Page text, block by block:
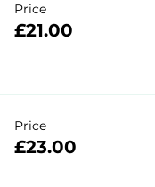
Price
£21.00
Price
£23.00